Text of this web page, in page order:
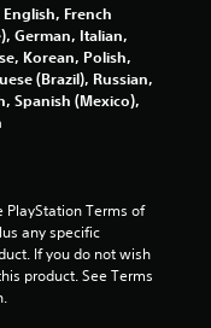
s
f
m
8
French
German, Italian,
Korean, Polish,
(Brazil), Russian,
Spanish (Mexico),
Terms of
any specific
If you do not wish
product. See Terms